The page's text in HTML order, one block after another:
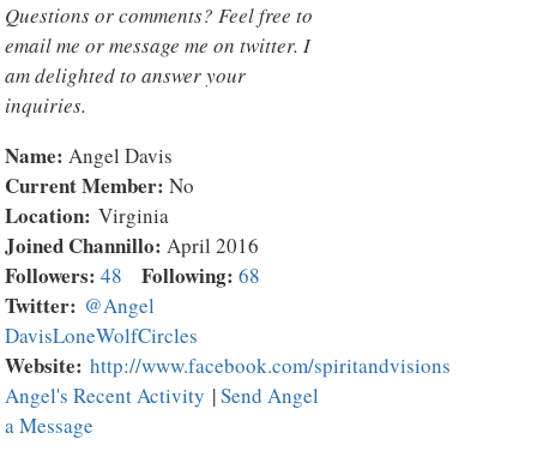
Questions or comments? Feel free to
email me or message me on twitter. I
am delighted to answer your
inquiries.
Name: Angel Davis
Current Member: No
Location: Virginia
Joined Channillo: April 2016
Followers: 48 Following: 68
Twitter: @Angel
DavisLoneWolfCircles
Website: http://www.facebook.com/spiritandvisions
Angel's Recent Activity |Send Angel
a Message